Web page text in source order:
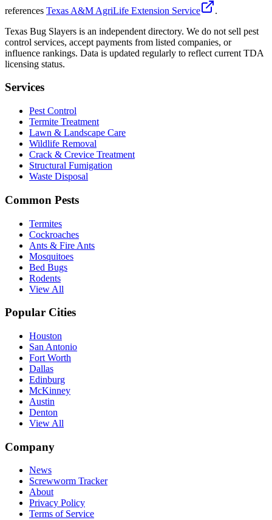
references Texas A&M AgriLife Extension Service
.
Texas Bug Slayers is an independent directory. We do not sell pest
control services, accept payments from listed companies, or
influence rankings. Data is updated regularly to reflect current TDA
licensing status.
Services
Pest Control
Termite Treatment
Lawn & Landscape Care
Wildlife Removal
Crack & Crevice Treatment
Structural Fumigation
Waste Disposal
Common Pests
Termites
Cockroaches
Ants & Fire Ants
Mosquitoes
Bed Bugs
Rodents
View All
Popular Cities
Houston
San Antonio
Fort Worth
Dallas
Edinburg
McKinney
Austin
Denton
View All
Company
News
Screwworm Tracker
About
Privacy Policy
Terms of Service